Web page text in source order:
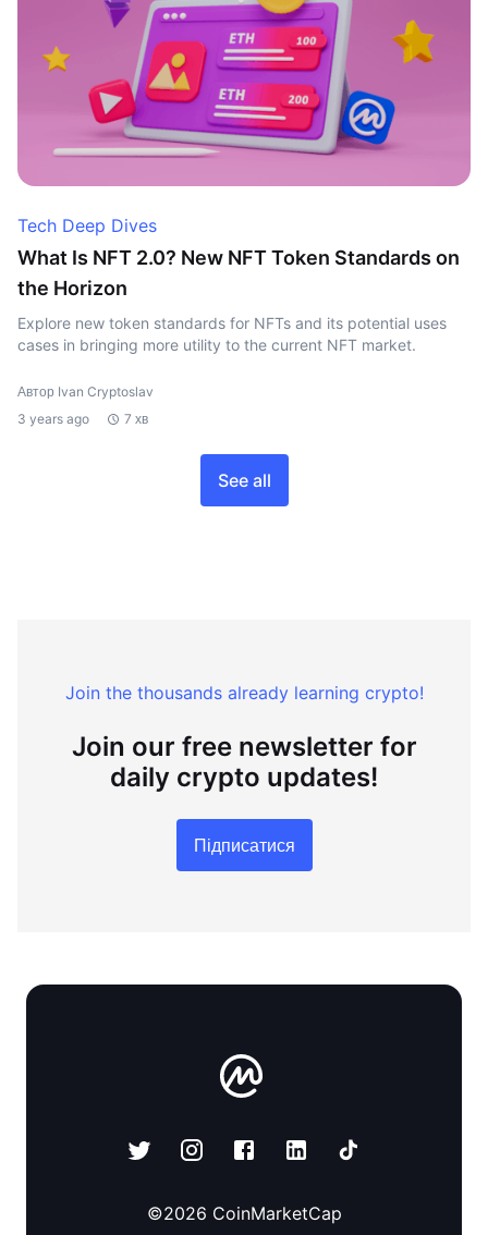
Tech Deep Dives
What Is NFT 2.0? New NFT Token Standards on
the Horizon
Explore new token standards for NFTs and its potential uses
cases in bringing more utility to the current NFT market.
Автор Ivan Cryptoslav
3 years ago
7 хв
See all
Join the thousands already learning crypto!
Join our free newsletter for
daily crypto updates!
Підписатися
©2026 CoinMarketCap